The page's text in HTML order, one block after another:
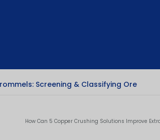
Screening & Classifying Ore
How Can 5 Copper Crushing Solutions Improve